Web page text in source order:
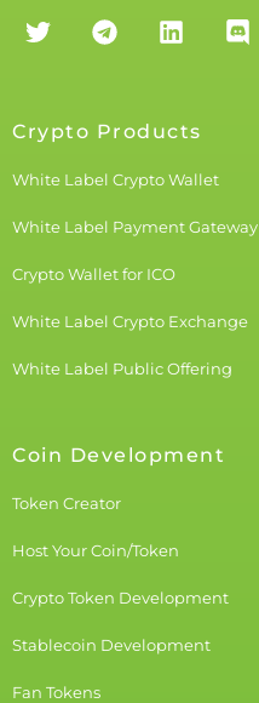
Crypto Products
White Label Crypto Wallet
White Label Payment Gateway
Crypto Wallet for ICO
White Label Crypto Exchange
White Label Public Offering
Coin Development
Token Creator
Host Your Coin/Token
Crypto Token Development
Stablecoin Development
Fan Tokens